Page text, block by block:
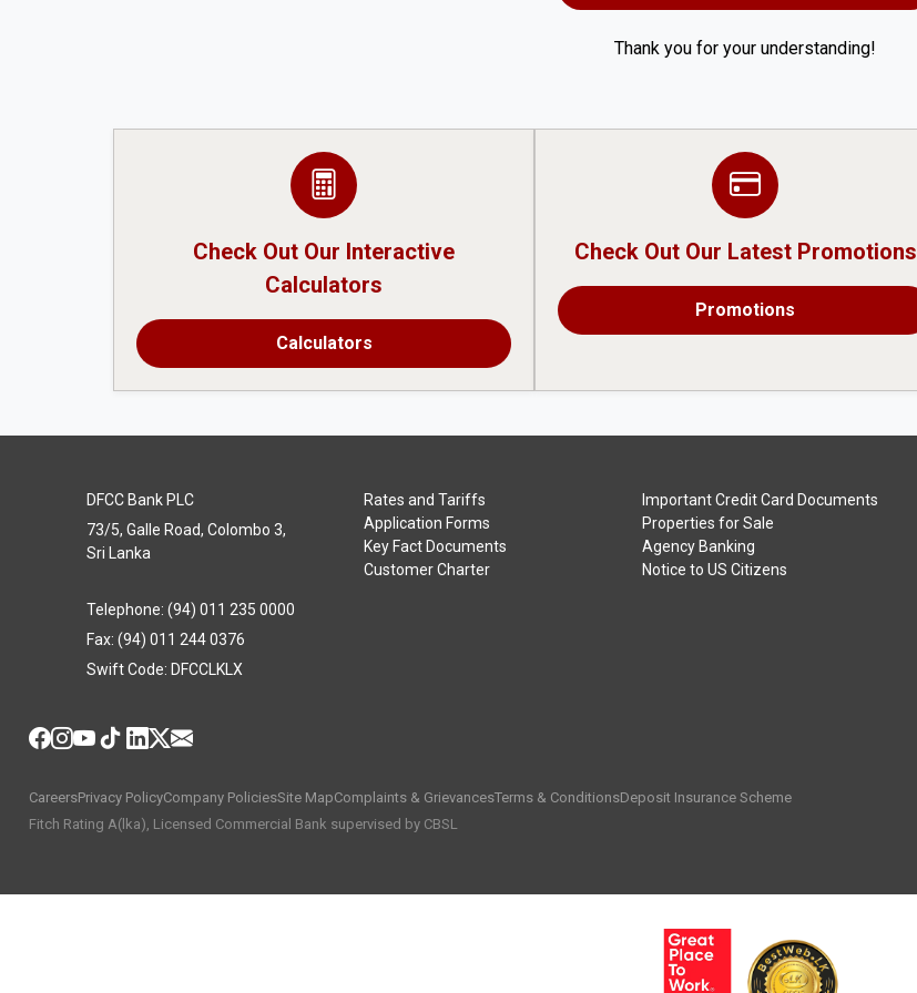
Thank you for your understanding!
Check Out Our Interactive
Calculators
Calculators
Check Out Our Latest Promotions
Promotions
DFCC Bank PLC
73/5, Galle Road, Colombo 3,
Sri Lanka
Telephone: (94) 011 235 0000
Fax: (94) 011 244 0376
Swift Code: DFCCLKLX
Rates and Tariffs
Application Forms
Key Fact Documents
Customer Charter
Important Credit Card Documents
Properties for Sale
Agency Banking
Notice to US Citizens
CareersPrivacy PolicyCompany PoliciesSite MapComplaints & GrievancesTerms & ConditionsDeposit Insurance Scheme
Fitch Rating A(lka), Licensed Commercial Bank supervised by CBSL